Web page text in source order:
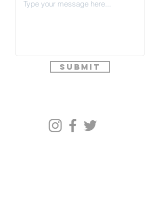
Submit